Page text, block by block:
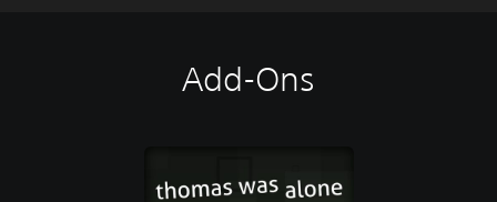
Add-Ons